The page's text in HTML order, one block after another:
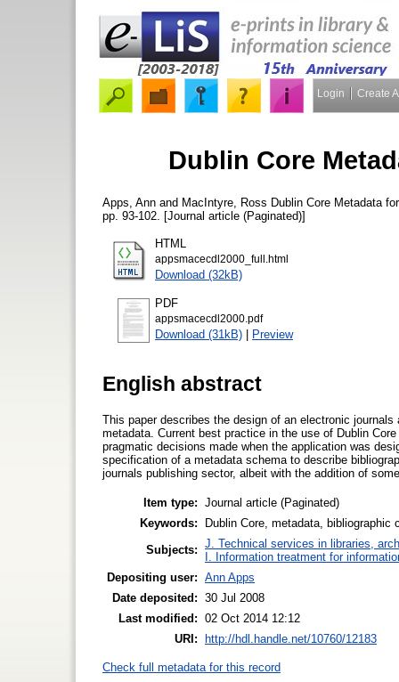
Login Create
Dublin Core
Apps, Ann and MacIntyre, Ross Dublin Core Metadata
pp. 93-102. [Journal article (Paginated)]
HTML
appsmacecdl2000_full.html
Download (32kB)
PDF
appsmacecdl2000.pdf
Download (31kB) | Preview
English abstract
This paper describes the design of an electronic
metadata. Current best practice in the use of Dublin
pragmatic decisions made when the application was
specification of a metadata schema to describe
journals publishing sector, albeit with the addition of
Item type: Journal article (Paginated)
Keywords:
Dublin Core, metadata, bibliographic
Subjects: J. Technical services in libraries,
I. Information treatment for
Depositing user: Ann Apps
Date deposited: 30 Jul 2008
Last modified: 02 Oct 2014 12:12
URI: http://hdl.handle.net/10760/12183
Check full metadata for this record